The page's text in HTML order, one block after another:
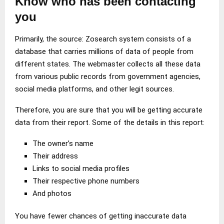
you
Primarily, the source: Zosearch system consists of a
database that carries millions of data of people from
different states. The webmaster collects all these data
from various public records from government agencies,
social media platforms, and other legit sources.
Therefore, you are sure that you will be getting accurate
data from their report. Some of the details in this report:
The owner’s name
Their address
Links to social media profiles
Their respective phone numbers
And photos
You have fewer chances of getting inaccurate data